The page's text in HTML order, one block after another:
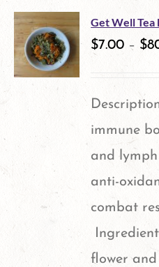
Get Well Tea
$7.00 – $
immune
and
anti-
combat
flower